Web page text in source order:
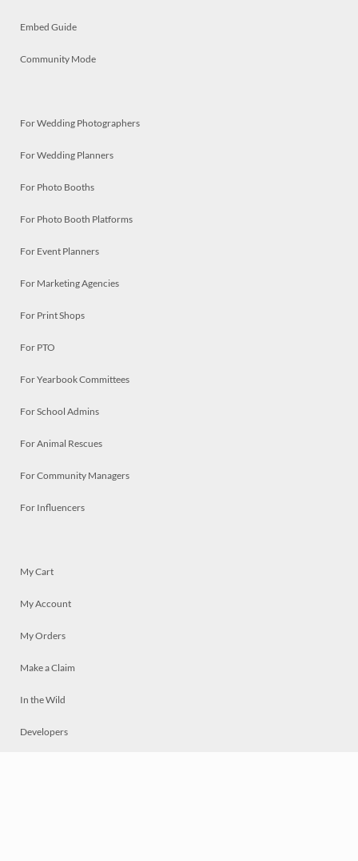
Embed Guide
Community Mode
For Wedding Photographers
For Wedding Planners
For Photo Booths
For Photo Booth Platforms
For Event Planners
For Marketing Agencies
For Print Shops
For PTO
For Yearbook Committees
For School Admins
For Animal Rescues
For Community Managers
For Influencers
My Cart
My Account
My Orders
Make a Claim
In the Wild
Developers